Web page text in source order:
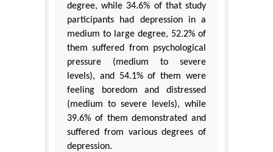
degree, while 34.6% of that study
participants had depression in a
medium to large degree, 52.2% of
them suffered from psychological
pressure (medium to severe
levels), and 54.1% of them were
feeling boredom and distressed
(medium to severe levels), while
39.6% of them demonstrated and
suffered from various degrees of
depression.